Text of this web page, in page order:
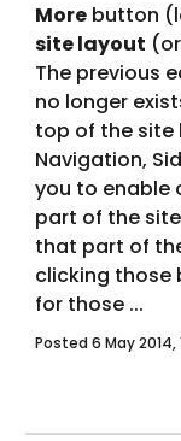
More button
site layout
The previous
no longer
top of the site
Navigation,
you to enable
part of the
that part of
clicking those
for those ...
Posted 6 May